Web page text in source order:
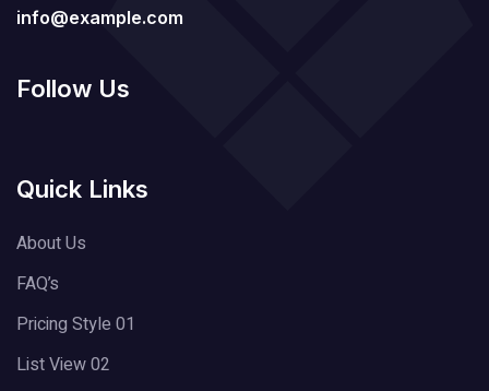
info@example.com
Follow Us
Quick Links
About Us
FAQ’s
Pricing Style 01
List View 02